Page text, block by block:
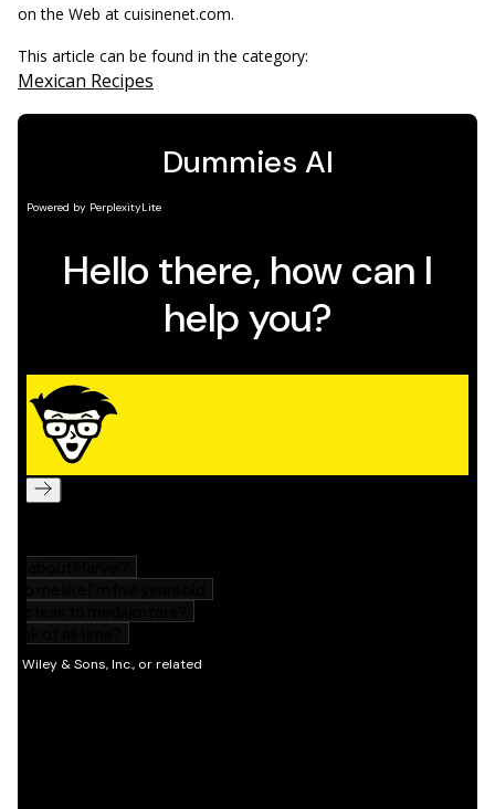
on the Web at cuisinenet.com.
This article can be found in the category:
Mexican Recipes